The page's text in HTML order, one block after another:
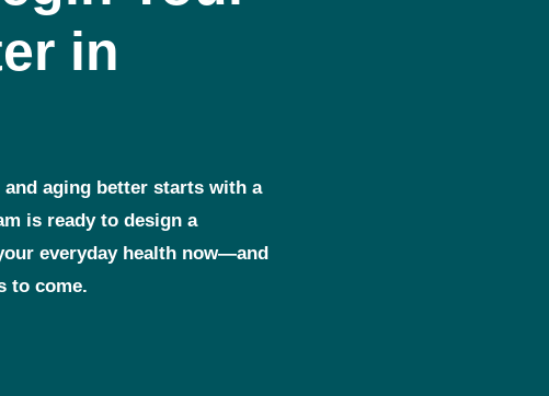
in
aging better starts with a
is ready to design a
everyday health now—and
to come.